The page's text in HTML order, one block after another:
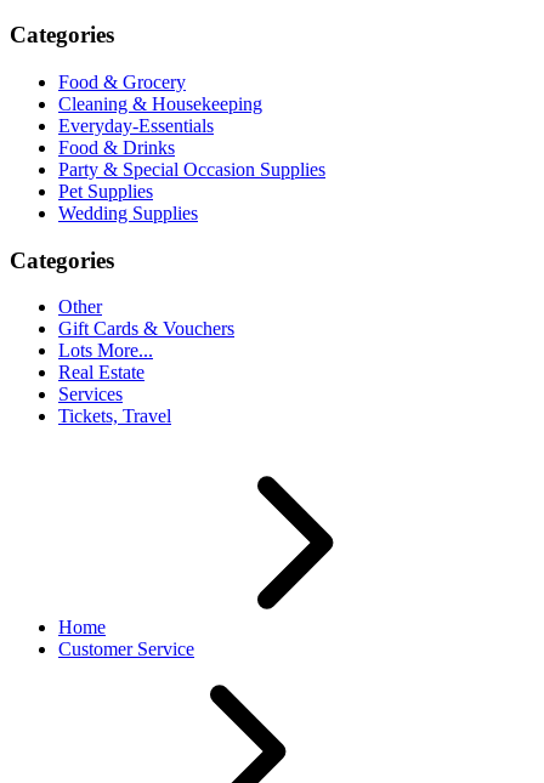
Categories
Food & Grocery
Cleaning & Housekeeping
Everyday-Essentials
Food & Drinks
Party & Special Occasion Supplies
Pet Supplies
Wedding Supplies
Categories
Other
Gift Cards & Vouchers
Lots More...
Real Estate
Services
Tickets, Travel
Home
Customer Service